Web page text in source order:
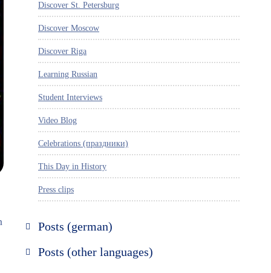
Discover St. Petersburg
Discover Moscow
Discover Riga
Learning Russian
Student Interviews
Video Blog
Celebrations (праздники)
This Day in History
Press clips
Posts (german)
Posts (other languages)